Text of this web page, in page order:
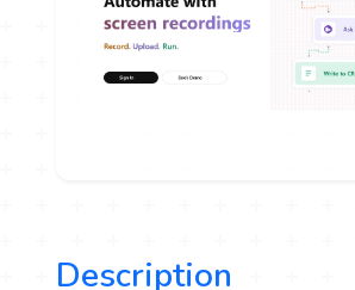
Description